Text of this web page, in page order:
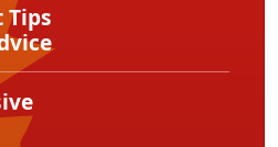
Tips